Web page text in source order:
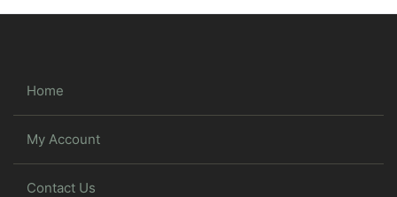
Home
My Account
Contact Us